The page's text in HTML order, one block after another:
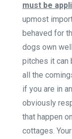
must be
upmost
behaved for
dogs own
pitches it can
all the
if you are in
obviously
that happen
cottages.